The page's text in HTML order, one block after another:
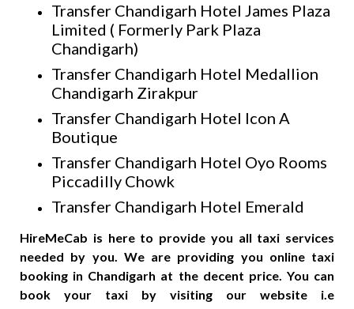
Transfer Chandigarh Hotel James Plaza
Limited ( Formerly Park Plaza
Chandigarh)
Transfer Chandigarh Hotel Medallion
Chandigarh Zirakpur
Transfer Chandigarh Hotel Icon A
Boutique
Transfer Chandigarh Hotel Oyo Rooms
Piccadilly Chowk
Transfer Chandigarh Hotel Emerald
HireMeCab is here to provide you all taxi services
needed by you. We are providing you online taxi
booking in Chandigarh at the decent price. You can
book your taxi by visiting our website i.e